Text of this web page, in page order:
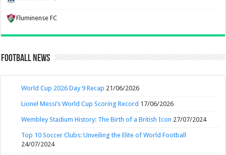
Fluminense FC
Football News
World Cup 2026 Day 9 Recap 21/06/2026
Lionel Messi’s World Cup Scoring Record 17/06/2026
Wembley Stadium History: The Birth of a British Icon 27/07/2024
Top 10 Soccer Clubs: Unveiling the Elite of World Football
24/07/2024